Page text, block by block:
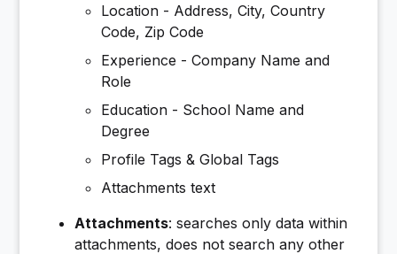
Location - Address, City, Country
Code, Zip Code
Experience - Company Name and
Role
Education - School Name and
Degree
Profile Tags & Global Tags
Attachments text
Attachments: searches only data within
attachments, does not search any other